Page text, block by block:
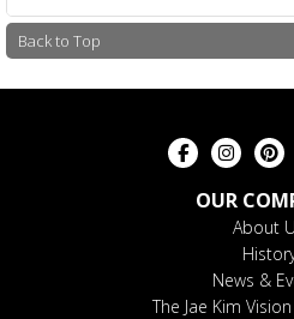
Back to Top
OUR
About
News &
The Jae Kim